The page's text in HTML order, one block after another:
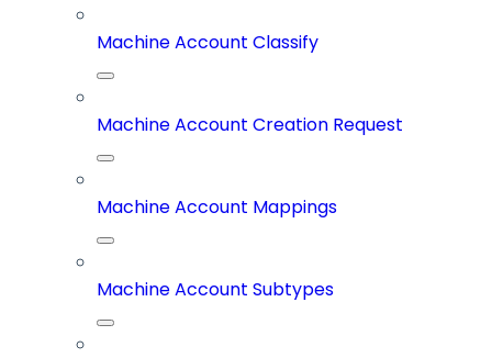
Machine Account Classify
Machine Account Creation Request
Machine Account Mappings
Machine Account Subtypes